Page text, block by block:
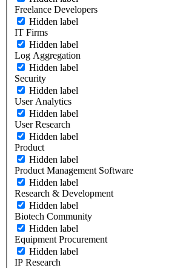
Freelance Developers
Hidden label
IT Firms
Hidden label
Log Aggregation
Hidden label
Security
Hidden label
User Analytics
Hidden label
User Research
Hidden label
Product
Hidden label
Product Management Software
Hidden label
Research & Development
Hidden label
Biotech Community
Hidden label
Equipment Procurement
Hidden label
IP Research